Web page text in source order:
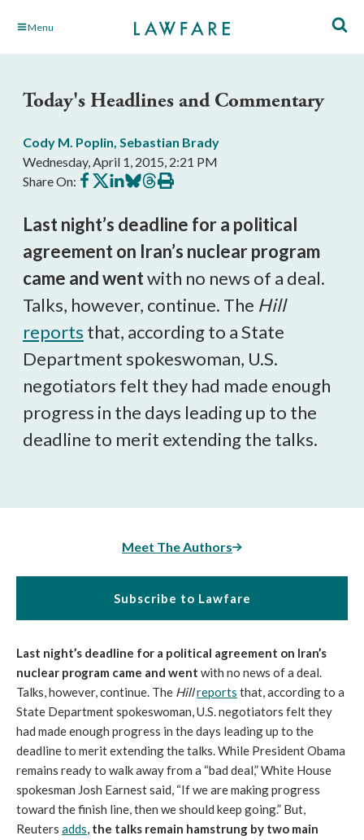
Skip Menu
Today's Headlines and Commentary
Cody M. Poplin, Sebastian Brady
Wednesday, April 1, 2015, 2:21 PM
Share On: Share
on
Share
on
Share
on
Share
on
Share
on
Print
this
Last night’s deadline for a political
agreement on Iran’s nuclear program
came and wentwith no news of a deal.
Talks, however, continue. The Hill
reports that, according to a State
Department spokeswoman, U.S.
negotiators felt they had made enough
progress in the days leading up to the
deadline to merit extending the talks.
Meet The Authors
Subscribe to Lawfare
Last night’s deadline for a political agreement on Iran’s
nuclear program came and went with no news of a deal.
Talks, however, continue. The Hillreports that, according to a
State Department spokeswoman, U.S. negotiators felt they
had made enough progress in the days leading up to the
deadline to merit extending the talks. While President Obama
remains ready to walk away from a “bad deal,” White House
spokesman Josh Earnest said, “If we are making progress
toward the finish line, then we should keep going.” But,
Reuters adds, the talks remain hamstrung by two main